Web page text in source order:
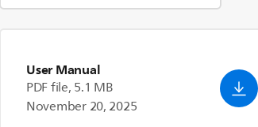
User Manual
PDF file, 5.1 MB
November 20, 2025